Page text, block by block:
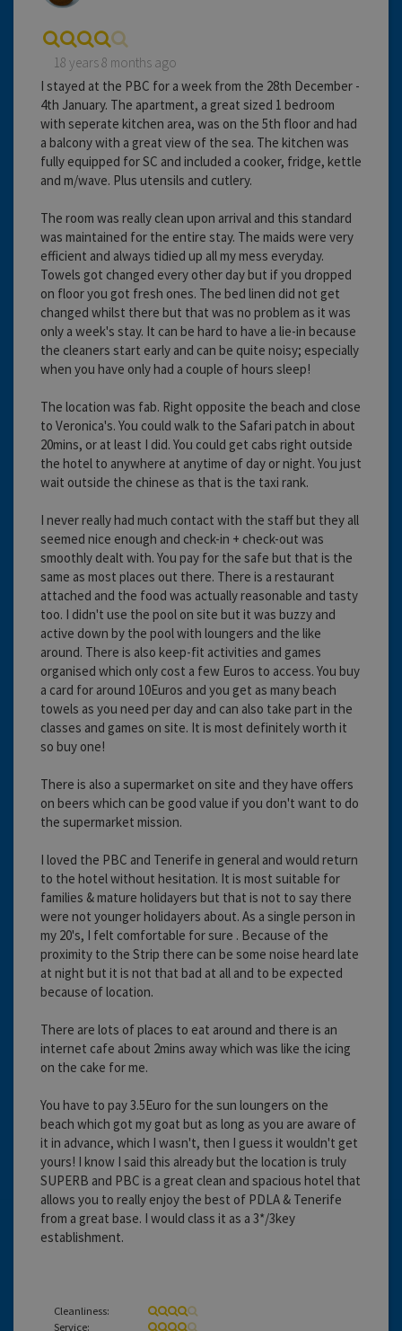
18 years 8 months ago
I stayed at the PBC for a week from the 28th December -
4th January. The apartment, a great sized 1 bedroom
with seperate kitchen area, was on the 5th floor and had
a balcony with a great view of the sea. The kitchen was
fully equipped for SC and included a cooker, fridge, kettle
and m/wave. Plus utensils and cutlery.
The room was really clean upon arrival and this standard
was maintained for the entire stay. The maids were very
efficient and always tidied up all my mess everyday.
Towels got changed every other day but if you dropped
on floor you got fresh ones. The bed linen did not get
changed whilst there but that was no problem as it was
only a week's stay. It can be hard to have a lie-in because
the cleaners start early and can be quite noisy; especially
when you have only had a couple of hours sleep!
The location was fab. Right opposite the beach and close
to Veronica's. You could walk to the Safari patch in about
20mins, or at least I did. You could get cabs right outside
the hotel to anywhere at anytime of day or night. You just
wait outside the chinese as that is the taxi rank.
I never really had much contact with the staff but they all
seemed nice enough and check-in + check-out was
smoothly dealt with. You pay for the safe but that is the
same as most places out there. There is a restaurant
attached and the food was actually reasonable and tasty
too. I didn't use the pool on site but it was buzzy and
active down by the pool with loungers and the like
around. There is also keep-fit activities and games
organised which only cost a few Euros to access. You buy
a card for around 10Euros and you get as many beach
towels as you need per day and can also take part in the
classes and games on site. It is most definitely worth it
so buy one!
There is also a supermarket on site and they have offers
on beers which can be good value if you don't want to do
the supermarket mission.
I loved the PBC and Tenerife in general and would return
to the hotel without hesitation. It is most suitable for
families & mature holidayers but that is not to say there
were not younger holidayers about. As a single person in
my 20's, I felt comfortable for sure . Because of the
proximity to the Strip there can be some noise heard late
at night but it is not that bad at all and to be expected
because of location.
There are lots of places to eat around and there is an
internet cafe about 2mins away which was like the icing
on the cake for me.
You have to pay 3.5Euro for the sun loungers on the
beach which got my goat but as long as you are aware of
it in advance, which I wasn't, then I guess it wouldn't get
yours! I know I said this already but the location is truly
SUPERB and PBC is a great clean and spacious hotel that
allows you to really enjoy the best of PDLA & Tenerife
from a great base. I would class it as a 3*/3key
establishment.
Cleanliness:
Service: